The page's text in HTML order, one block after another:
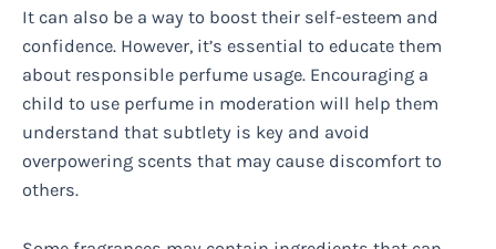
It can also be a way to boost their self-esteem and
confidence. However, it’s essential to educate them
about responsible perfume usage. Encouraging a
child to use perfume in moderation will help them
understand that subtlety is key and avoid
overpowering scents that may cause discomfort to
others.